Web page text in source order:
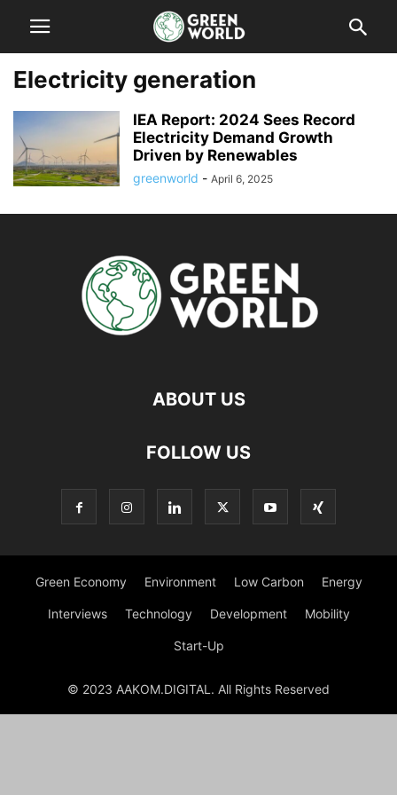
Electricity generation
IEA Report: 2024 Sees Record
Electricity Demand Growth
Driven by Renewables
greenworld - April 6, 2025
ABOUT US
FOLLOW US
Green Economy Environment Low Carbon Energy
Interviews Technology Development Mobility
Start-Up
© 2023 AAKOM.DIGITAL. All Rights Reserved